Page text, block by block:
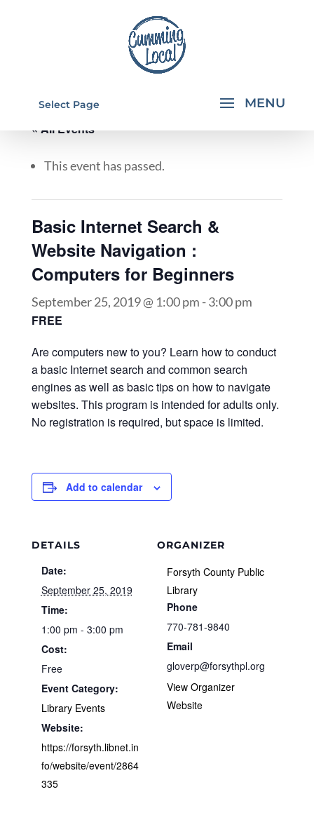
Select Page
« All Events
This event has passed.
Basic Internet Search &
Website Navigation :
Computers for Beginners
September 25, 2019 @ 1:00 pm -3:00 pm
FREE
Are computers new to you? Learn how to conduct
a basic Internet search and common search
engines as well as basic tips on how to navigate
websites. This program is intended for adults only.
No registration is required, but space is limited.
Add to calendar
DETAILS
Date:
September 25, 2019
Time:
1:00 pm - 3:00 pm
Cost:
Free
Event Category:
Library Events
Website:
https://forsyth.libnet.in
fo/website/event/2864
335
ORGANIZER
Forsyth County Public
Library
Phone
770-781-9840
Email
gloverp@forsythpl.org
View Organizer
Website